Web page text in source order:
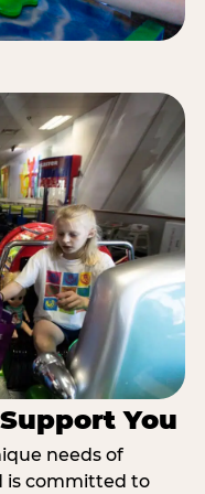
You
needs of
is committed to